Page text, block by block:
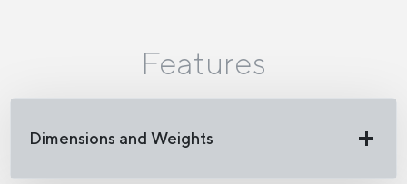
Features
Dimensions and Weights